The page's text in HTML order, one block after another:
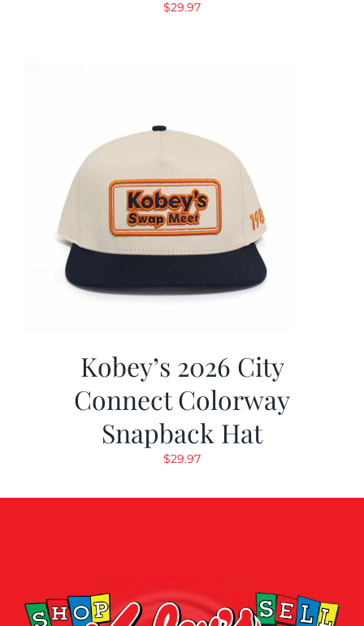
$29.97
Kobey’s 2026 City
Connect Colorway
Snapback Hat
$29.97